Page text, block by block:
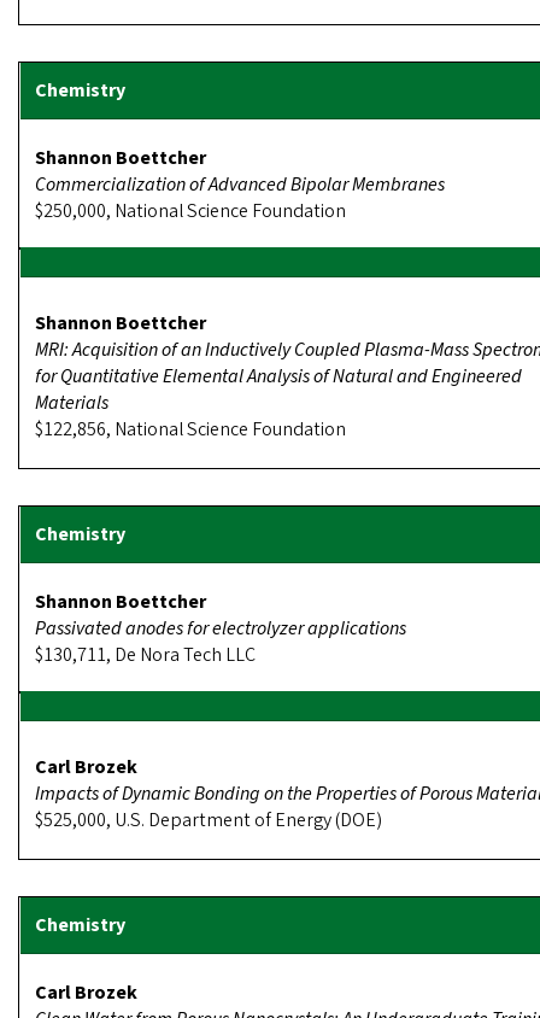
Shannon Boettcher
Commercialization of Advanced Bipolar Membranes
$250,000, National Science Foundation
Shannon Boettcher
MRI: Acquisition of an Inductively Coupled Plasma-Mass
for Quantitative Elemental Analysis of Natural and Engineered
Materials
$122,856, National Science Foundation
Shannon Boettcher
Passivated anodes for electrolyzer applications
$130,711, De Nora Tech LLC
Carl Brozek
Impacts of Dynamic Bonding on the Properties of Porous
$525,000, U.S. Department of Energy (DOE)
Carl Brozek